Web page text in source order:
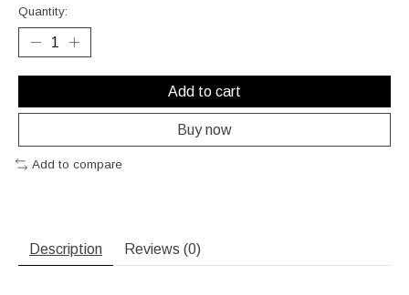
Quantity:
Add to cart
Buy now
Add to compare
Description Reviews (0)